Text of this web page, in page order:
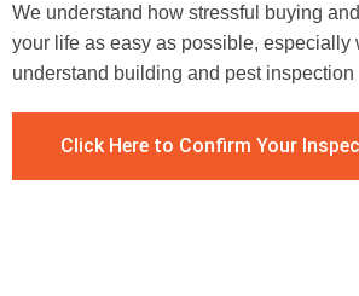
We understand how stressful buying
your life as easy as possible,
understand building and pest inspection
Click Here to Confirm Your